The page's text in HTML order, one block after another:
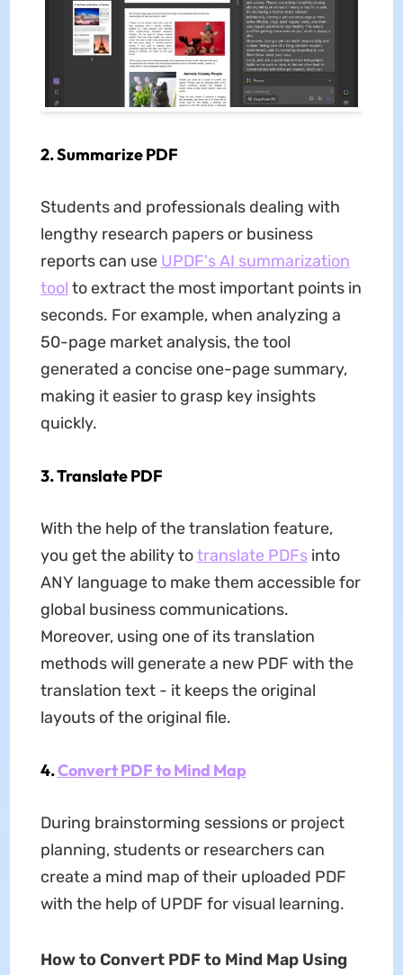
2. Summarize PDF
Students and professionals dealing with
lengthy research papers or business
reports can use UPDF's AI summarization
tool to extract the most important points in
seconds. For example, when analyzing a
50-page market analysis, the tool
generated a concise one-page summary,
making it easier to grasp key insights
quickly.
3. Translate PDF
With the help of the translation feature,
you get the ability totranslate PDFsinto
ANY language to make them accessible for
global business communications.
Moreover, using one of its translation
methods will generate a new PDF with the
translation text - it keeps the original
layouts of the original file.
4.Convert PDF to Mind Map
During brainstorming sessions or project
planning, students or researchers can
create a mind map of their uploaded PDF
with the help of UPDF for visual learning.
How to Convert PDF to Mind Map Using